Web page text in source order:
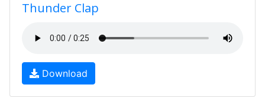
Thunder Clap
Download